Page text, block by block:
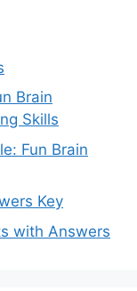
Brain
Skills
Fun Brain
Key
with Answers